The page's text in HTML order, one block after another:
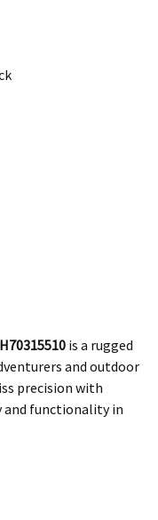
is a rugged
and outdoor
precision with
and functionality in